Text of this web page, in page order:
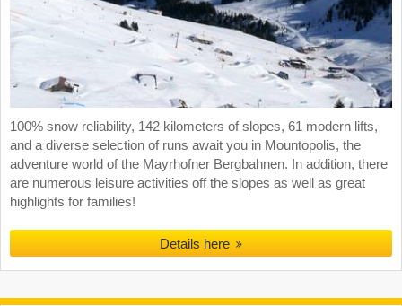
100% snow reliability, 142 kilometers of slopes, 61 modern lifts,
and a diverse selection of runs await you in Mountopolis, the
adventure world of the Mayrhofner Bergbahnen. In addition, there
are numerous leisure activities off the slopes as well as great
highlights for families!
Details here